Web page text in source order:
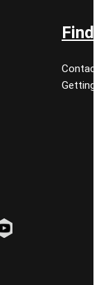
Find
Getting